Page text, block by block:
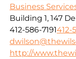
Business
Building 1, 147
412-586-7191412-
http://